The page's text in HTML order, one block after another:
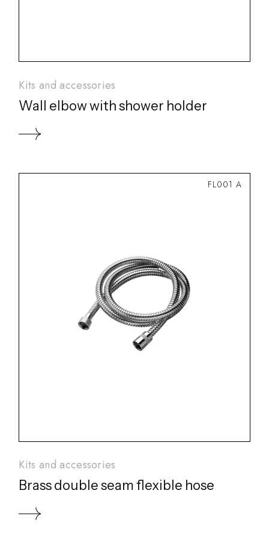
Kits and accessories
Wall elbow with shower holder
FL001 A
Kits and accessories
Brass double seam flexible hose